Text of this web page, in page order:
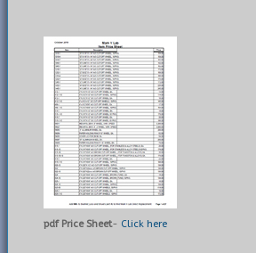
pdf Price Sheet- Click here